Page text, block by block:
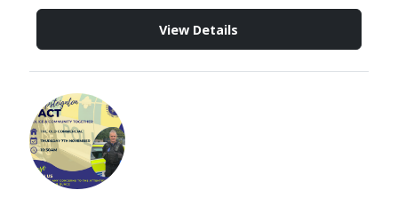
View Details